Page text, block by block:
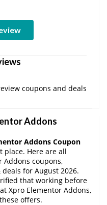
coupons and deals
Addons
Addons Coupon
place. Here are all
Addons coupons,
for August 2026.
that working before
Xpro Elementor Addons,
offers.